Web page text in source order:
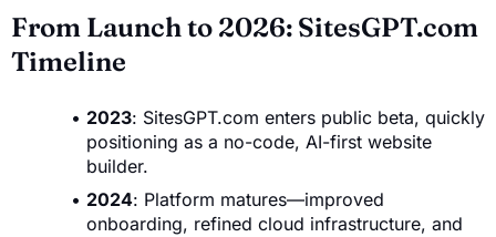
From Launch to 2026: SitesGPT.com
Timeline
2023: SitesGPT.com enters public beta, quickly
positioning as a no-code, AI-first website
builder.
2024: Platform matures—improved
onboarding, refined cloud infrastructure, and